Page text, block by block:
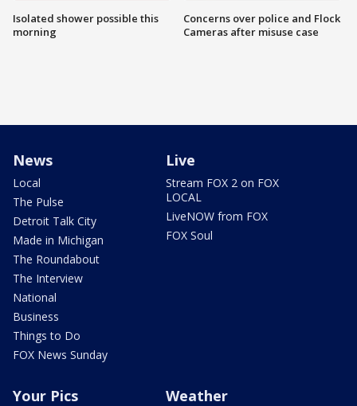
Isolated shower possible this
morning
Concerns over police and Flock
Cameras after misuse case
News
Local
The Pulse
Detroit Talk City
Made in Michigan
The Roundabout
The Interview
National
Business
Things to Do
FOX News Sunday
Live
Stream FOX 2 on FOX
LOCAL
LiveNOW from FOX
FOX Soul
Your Pics Weather